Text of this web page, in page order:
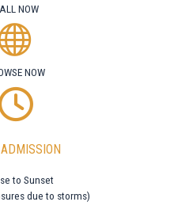
NOW
NOW
to Sunset
due to storms)